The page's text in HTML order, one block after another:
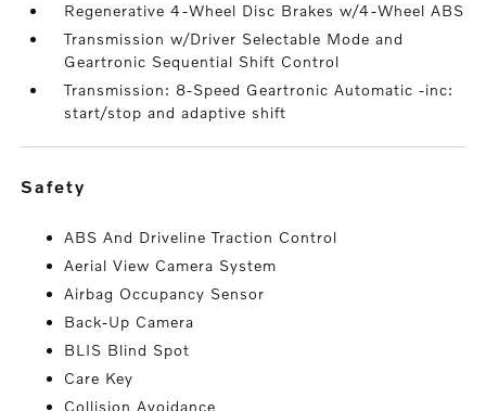
Regenerative 4-Wheel Disc Brakes w/4-Wheel ABS
Transmission w/Driver Selectable Mode and
Geartronic Sequential Shift Control
Transmission: 8-Speed Geartronic Automatic -inc:
start/stop and adaptive shift
safety
ABS And Driveline Traction Control
Aerial View Camera System
Airbag Occupancy Sensor
Back-Up Camera
BLIS Blind Spot
Care Key
Collision Avoidance